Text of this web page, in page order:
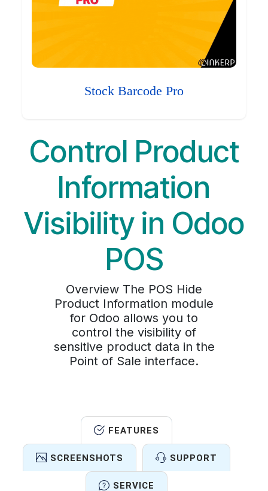
Stock Barcode Pro
Control Product
Information
Visibility in Odoo
POS
Overview The POS Hide
Product Information module
for Odoo allows you to
control the visibility of
sensitive product data in the
Point of Sale interface.
FEATURES
SCREENSHOTS SUPPORT
SERVICE